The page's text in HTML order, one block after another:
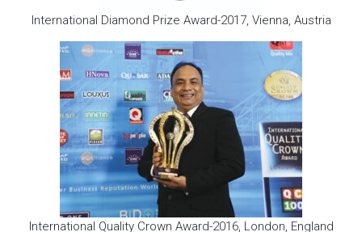
International Diamond Prize Award-2017, Vienna, Austria
International Quality Crown Award-2016, London, England